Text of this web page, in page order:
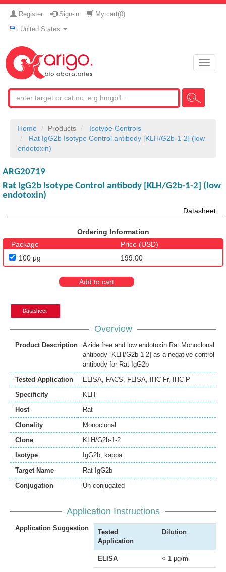
Register Sign-in My cart(0)
United States
Toggle
Home Products
Isotype Controls
Rat IgG2b Isotype Control antibody [KLH/G2b-1-2] (low
endotoxin)
ARG20719
Rat IgG2b Isotype Control antibody [KLH/G2b-1-2] (low
endotoxin)
Datasheet
Ordering Information
Package
Price (USD)
100 μg
199.00
Add to cart
Datasheet
Overview
Product Description
Azide free and low endotoxin Rat Monoclonal
antibody [KLH/G2b-1-2] as a negative control
antibody for Rat IgG2b
Tested Application
ELISA, FACS, FLISA, IHC-Fr,
IHC-P
Specificity
KLH
Host
Rat
Clonality
Monoclonal
Clone
KLH/G2b-1-2
Isotype
IgG2b, kappa
Target Name
Rat IgG2b
Conjugation
Un-conjugated
Application Instructions
Application Suggestion
Tested
Application
Dilution
ELISA < 1 µg/ml